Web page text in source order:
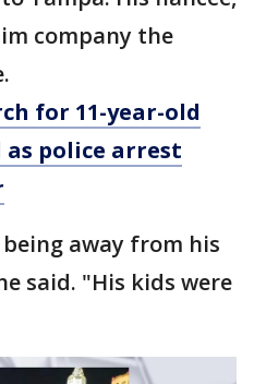
company the
for 11-year-old
police arrest
away from his
said. "His kids were